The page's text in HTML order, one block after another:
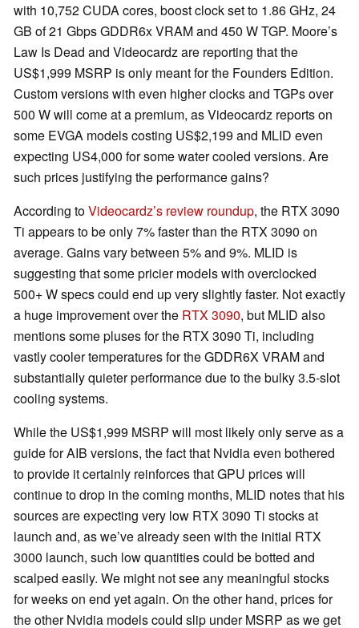
with 10,752 CUDA cores, boost clock set to 1.86 GHz, 24
GB of 21 Gbps GDDR6x VRAM and 450 W TGP. Moore’s
Law Is Dead and Videocardz are reporting that the
US$1,999 MSRP is only meant for the Founders Edition.
Custom versions with even higher clocks and TGPs over
500 W will come at a premium, as Videocardz reports on
some EVGA models costing US$2,199 and MLID even
expecting US4,000 for some water cooled versions. Are
such prices justifying the performance gains?
According toVideocardz’s review roundup, the RTX 3090
Ti appears to be only 7% faster than the RTX 3090 on
average. Gains vary between 5% and 9%. MLID is
suggesting that some pricier models with overclocked
500+ W specs could end up very slightly faster. Not exactly
a huge improvement over the RTX 3090, but MLID also
mentions some pluses for the RTX 3090 Ti, including
vastly cooler temperatures for the GDDR6X VRAM and
substantially quieter performance due to the bulky 3.5-slot
cooling systems.
While the US$1,999 MSRP will most likely only serve as a
guide for AIB versions, the fact that Nvidia even bothered
to provide it certainly reinforces that GPU prices will
continue to drop in the coming months, MLID notes that his
sources are expecting very low RTX 3090 Ti stocks at
launch and, as we’ve already seen with the initial RTX
3000 launch, such low quantities could be botted and
scalped easily. We might not see any meaningful stocks
for weeks on end yet again. On the other hand, prices for
the other Nvidia models could slip under MSRP as we get